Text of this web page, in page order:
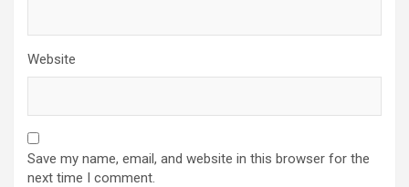
Website
Save my name, email, and website in this browser for the
next time I comment.